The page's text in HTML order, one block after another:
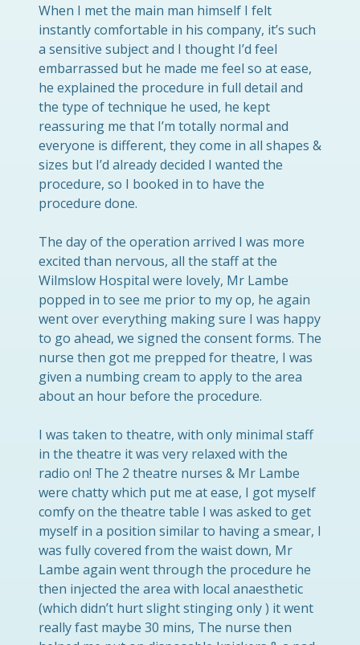
When I met the main man himself I felt
instantly comfortable in his company, it’s such
a sensitive subject and I thought I’d feel
embarrassed but he made me feel so at ease,
he explained the procedure in full detail and
the type of technique he used, he kept
reassuring me that I’m totally normal and
everyone is different, they come in all shapes &
sizes but I’d already decided I wanted the
procedure, so I booked in to have the
procedure done.
The day of the operation arrived I was more
excited than nervous, all the staff at the
Wilmslow Hospital were lovely, Mr Lambe
popped in to see me prior to my op, he again
went over everything making sure I was happy
to go ahead, we signed the consent forms. The
nurse then got me prepped for theatre, I was
given a numbing cream to apply to the area
about an hour before the procedure.
I was taken to theatre, with only minimal staff
in the theatre it was very relaxed with the
radio on! The 2 theatre nurses & Mr Lambe
were chatty which put me at ease, I got myself
comfy on the theatre table I was asked to get
myself in a position similar to having a smear, I
was fully covered from the waist down, Mr
Lambe again went through the procedure he
then injected the area with local anaesthetic
(which didn’t hurt slight stinging only ) it went
really fast maybe 30 mins, The nurse then